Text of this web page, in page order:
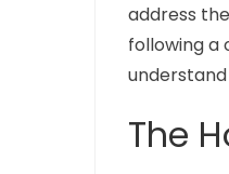
address
following a
The